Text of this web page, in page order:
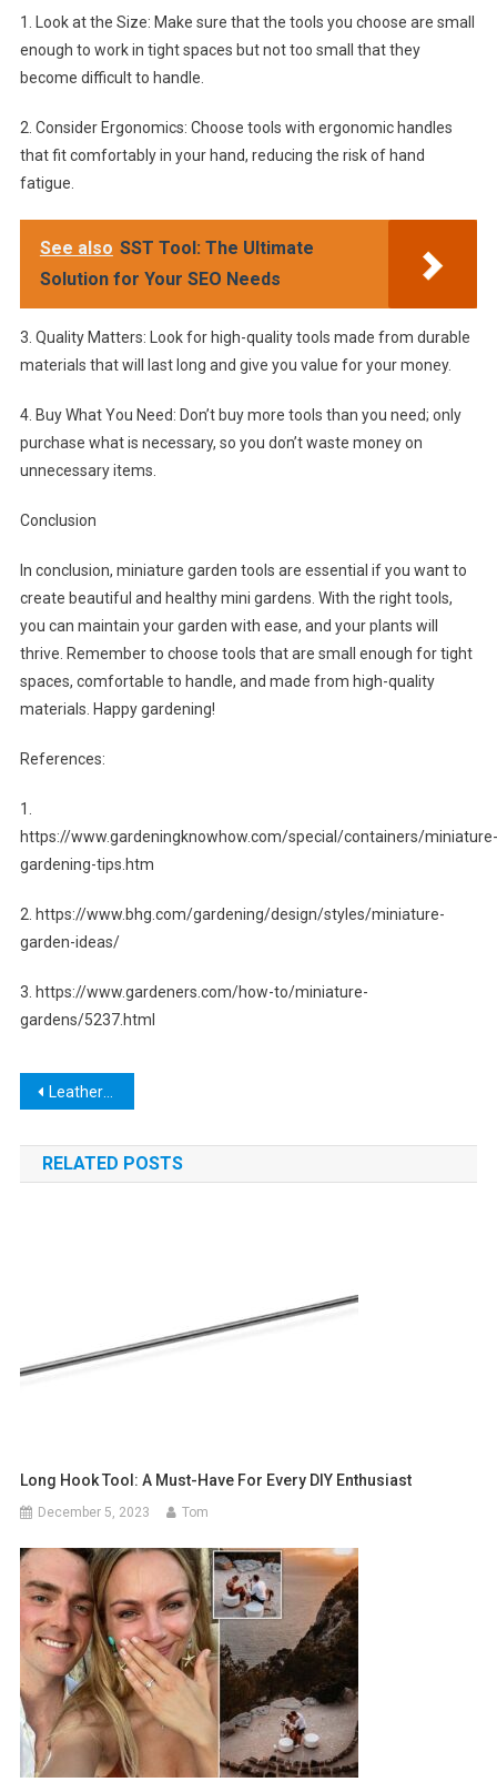
1. Look at the Size: Make sure that the tools you choose are small
enough to work in tight spaces but not too small that they
become difficult to handle.
2. Consider Ergonomics: Choose tools with ergonomic handles
that fit comfortably in your hand, reducing the risk of hand
fatigue.
See also SST Tool: The Ultimate
Solution for Your SEO Needs
3. Quality Matters: Look for high-quality tools made from durable
materials that will last long and give you value for your money.
4. Buy What You Need: Don’t buy more tools than you need; only
purchase what is necessary, so you don’t waste money on
unnecessary items.
Conclusion
In conclusion, miniature garden tools are essential if you want to
create beautiful and healthy mini gardens. With the right tools,
you can maintain your garden with ease, and your plants will
thrive. Remember to choose tools that are small enough for tight
spaces, comfortable to handle, and made from high-quality
materials. Happy gardening!
References:
1.
https://www.gardeningknowhow.com/special/containers/miniature-
gardening-tips.htm
2. https://www.bhg.com/gardening/design/styles/miniature-
garden-ideas/
3. https://www.gardeners.com/how-to/miniature-
gardens/5237.html
Post
navigation
Leatherhead Tools: The Ultimate Guide to High-Quality Hand Tools for Professionals
RELATED POSTS
Long Hook Tool: A Must-Have For Every DIY Enthusiast
December 5, 2023 Tom